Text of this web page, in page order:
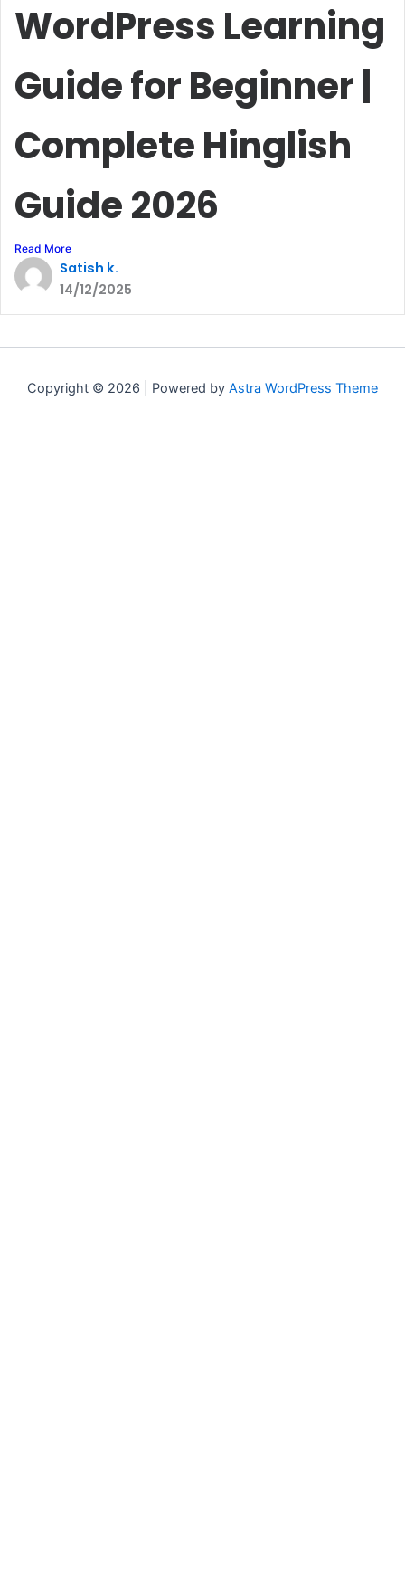
WordPress Learning
Guide for Beginner |
Complete Hinglish
Guide 2026
Read More
Satish k.
14/12/2025
Copyright © 2026 | Powered by Astra WordPress Theme